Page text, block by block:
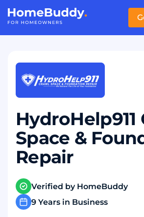
HydroHelp911
Space &
Repair
Verified by HomeBuddy
9 Years in Business